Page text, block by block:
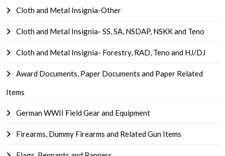
Cloth and Metal Insignia-Other
Cloth and Metal Insignia- SS, SA, NSDAP, NSKK and Teno
Cloth and Metal Insignia- Forestry, RAD, Teno and HJ/DJ
Award Documents, Paper Documents and Paper Related
Items
German WWII Field Gear and Equipment
Firearms, Dummy Firearms and Related Gun Items